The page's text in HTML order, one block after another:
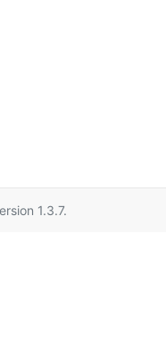
1.3.7.